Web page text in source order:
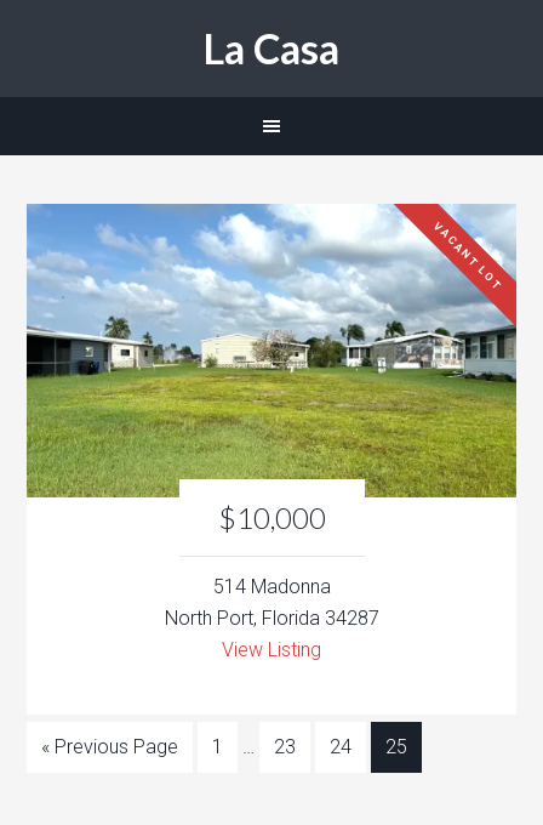
La Casa
$10,000
VACANT LOT
514 Madonna
North Port, Florida 34287
View Listing
« Previous Page 1 … 23 24 25